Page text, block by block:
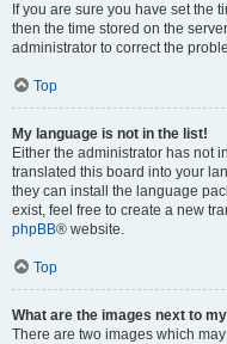
If you are sure you have set the
then the time stored on the
administrator to correct the
Top
My language is not in the list!
Either the administrator has not
translated this board into your
they can install the language
exist, feel free to create a new
phpBB® website.
Top
What are the images next to
There are two images which